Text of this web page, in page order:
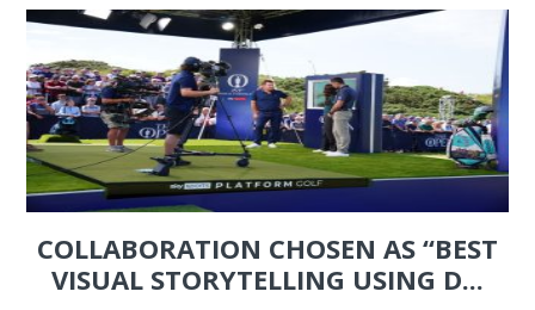
COLLABORATION CHOSEN AS “BEST
VISUAL STORYTELLING USING D...